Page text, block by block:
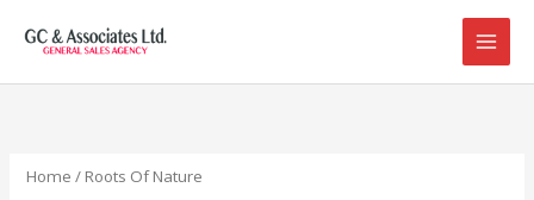
Home / Roots Of Nature